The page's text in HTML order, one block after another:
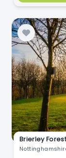
Brierley